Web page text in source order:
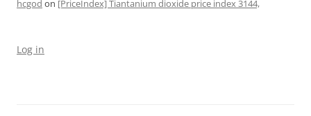
hcgod on [PriceIndex] Tiantanium dioxide price index 3144,
Log in